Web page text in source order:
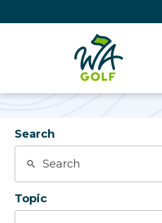
Search
Topic